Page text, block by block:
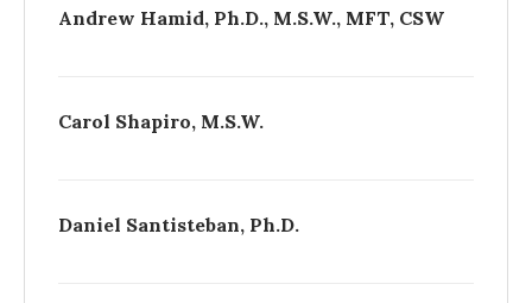
Andrew Hamid, Ph.D., M.S.W., MFT, CSW
Carol Shapiro, M.S.W.
Daniel Santisteban, Ph.D.